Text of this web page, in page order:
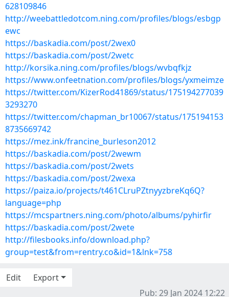
628109846
http://weebattledotcom.ning.com/profiles/blogs/esbgp
ewc
https://baskadia.com/post/2wex0
https://baskadia.com/post/2wetc
http://korsika.ning.com/profiles/blogs/wvbqfkjz
https://www.onfeetnation.com/profiles/blogs/yxmeimze
https://twitter.com/KizerRod41869/status/175194277039
3293270
https://twitter.com/chapman_br10067/status/175194153
8735669742
https://mez.ink/francine_burleson2012
https://baskadia.com/post/2wewm
https://baskadia.com/post/2wets
https://baskadia.com/post/2wexa
https://paiza.io/projects/t461CLruPZtnyyzbreKq6Q?
language=php
https://mcspartners.ning.com/photo/albums/pyhirfir
https://baskadia.com/post/2wete
http://filesbooks.info/download.php?
group=test&from=rentry.co&id=1&lnk=758
Edit
Export
Pub: 29 Jan 2024 12:22